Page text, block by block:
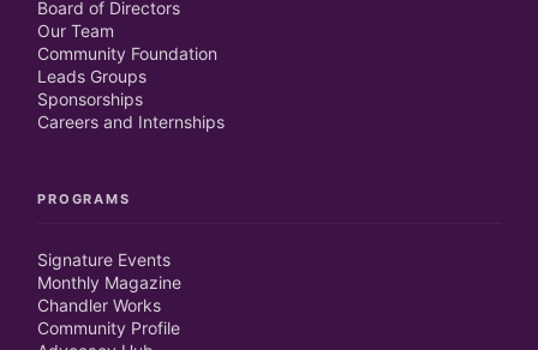
Board of Directors
Our Team
Community Foundation
Leads Groups
Sponsorships
Careers and Internships
PROGRAMS
Signature Events
Monthly Magazine
Chandler Works
Community Profile